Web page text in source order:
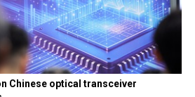
Chinese optical transceiver